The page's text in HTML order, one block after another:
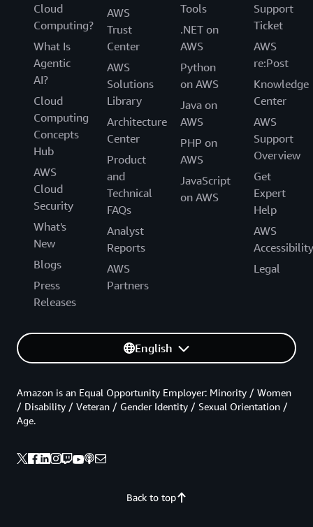
Cloud
Computing?
What Is
Agentic
AI?
Cloud
Computing
Concepts
Hub
AWS
Cloud
Security
What's
New
Blogs
Press
Releases
AWS
Trust
Center
AWS
Solutions
Library
Architecture
Center
Product
and
Technical
FAQs
Analyst
Reports
AWS
Partners
Tools
.NET on
AWS
Python
on AWS
Java on
AWS
PHP on
AWS
JavaScript
on AWS
Support
Ticket
AWS
re:Post
Knowledge
Center
AWS
Support
Overview
Get
Expert
Help
AWS
Accessibility
Legal
English
Back to top
Amazon is an Equal Opportunity Employer: Minority / Women
/ Disability / Veteran / Gender Identity / Sexual Orientation /
Age.